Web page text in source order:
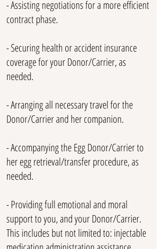
- Assisting negotiations for a more efficient
contract phase.
- Securing health or accident insurance
coverage for your Donor/Carrier, as
needed.
- Arranging all necessary travel for the
Donor/Carrier and her companion.
- Accompanying the Egg Donor/Carrier to
her egg retrieval/transfer procedure, as
needed.
- Providing full emotional and moral
support to you, and your Donor/Carrier.
This includes but not limited to: injectable